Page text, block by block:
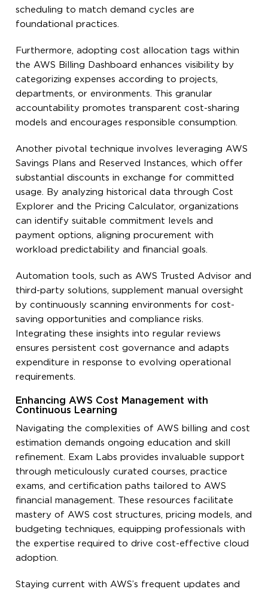
scheduling to match demand cycles are
foundational practices.
Furthermore, adopting cost allocation tags within
the AWS Billing Dashboard enhances visibility by
categorizing expenses according to projects,
departments, or environments. This granular
accountability promotes transparent cost-sharing
models and encourages responsible consumption.
Another pivotal technique involves leveraging AWS
Savings Plans and Reserved Instances, which offer
substantial discounts in exchange for committed
usage. By analyzing historical data through Cost
Explorer and the Pricing Calculator, organizations
can identify suitable commitment levels and
payment options, aligning procurement with
workload predictability and financial goals.
Automation tools, such as AWS Trusted Advisor and
third-party solutions, supplement manual oversight
by continuously scanning environments for cost-
saving opportunities and compliance risks.
Integrating these insights into regular reviews
ensures persistent cost governance and adapts
expenditure in response to evolving operational
requirements.
Enhancing AWS Cost Management with
Continuous Learning
Navigating the complexities of AWS billing and cost
estimation demands ongoing education and skill
refinement. Exam Labs provides invaluable support
through meticulously curated courses, practice
exams, and certification paths tailored to AWS
financial management. These resources facilitate
mastery of AWS cost structures, pricing models, and
budgeting techniques, equipping professionals with
the expertise required to drive cost-effective cloud
adoption.
Staying current with AWS’s frequent updates and